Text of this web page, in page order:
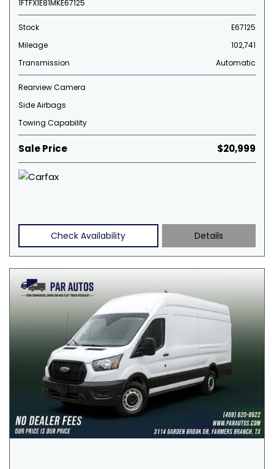
1FTFX1E81MKE67125
Stock
E67125
Mileage
102,741
Transmission
Automatic
Rearview Camera
Side Airbags
Towing Capability
Sale Price $20,999
Check Availability Details